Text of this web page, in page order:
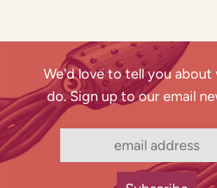
We'd love to tell you about
do. Sign up to our email